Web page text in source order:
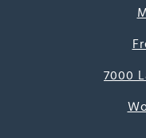
7000